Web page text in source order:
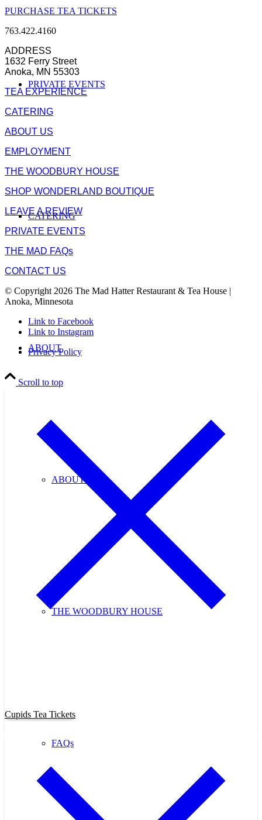
PRIVATE EVENTS
CATERING
ABOUT
ABOUT US
THE WOODBURY HOUSE
FAQs
PURCHASE TEA TICKETS
763.422.4160
ADDRESS
1632 Ferry Street
Anoka, MN 55303
TEA EXPERIENCE
CATERING
ABOUT US
EMPLOYMENT
THE WOODBURY HOUSE
SHOP WONDERLAND BOUTIQUE
LEAVE A REVIEW
PRIVATE EVENTS
THE MAD FAQs
CONTACT US
© Copyright 2026 The Mad Hatter Restaurant & Tea House |
Anoka, Minnesota
Link to Facebook
Link to Instagram
Privacy Policy
Scroll to top
Cupids Tea Tickets